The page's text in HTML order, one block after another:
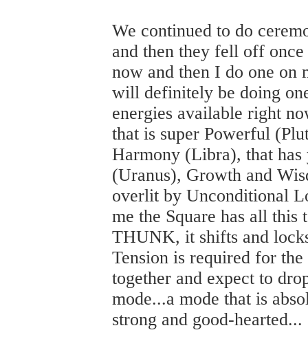
We continued to do
and then they fell off
now and then I do one on
will definitely be doing
energies available right
that is super Powerful
Harmony (Libra), that
(Uranus), Growth and
overlit by Unconditional
me the Square has all
THUNK, it shifts and
Tension is required for
together and expect to
mode...a mode that is
strong and good-hearted...